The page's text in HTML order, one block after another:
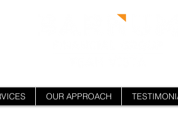
OUR APPROACH